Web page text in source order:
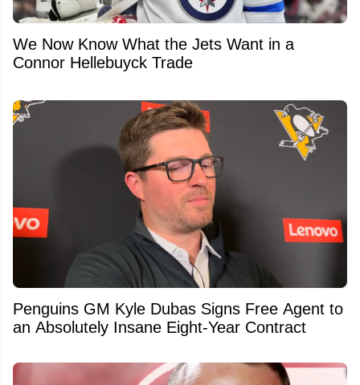
We Now Know What the Jets Want in a
Connor Hellebuyck Trade
Penguins GM Kyle Dubas Signs Free Agent to
an Absolutely Insane Eight-Year Contract